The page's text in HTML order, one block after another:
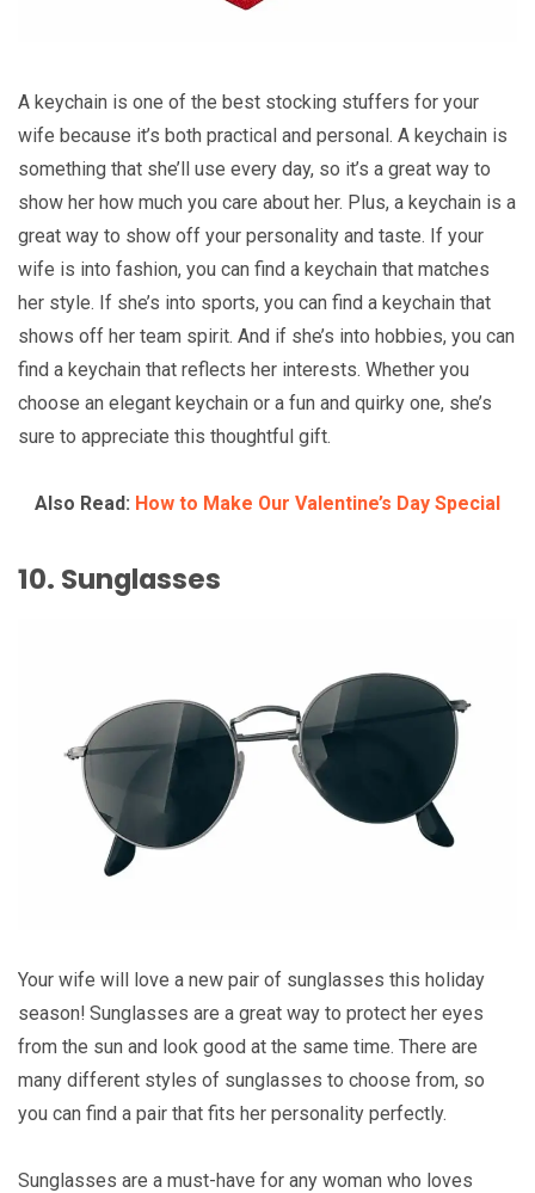
A keychain is one of the best stocking stuffers for your
wife because it’s both practical and personal. A keychain is
something that she’ll use every day, so it’s a great way to
show her how much you care about her. Plus, a keychain is a
great way to show off your personality and taste. If your
wife is into fashion, you can find a keychain that matches
her style. If she’s into sports, you can find a keychain that
shows off her team spirit. And if she’s into hobbies, you can
find a keychain that reflects her interests. Whether you
choose an elegant keychain or a fun and quirky one, she’s
sure to appreciate this thoughtful gift.
Also Read: How to Make Our Valentine’s Day Special
10. Sunglasses
Your wife will love a new pair of sunglasses this holiday
season! Sunglasses are a great way to protect her eyes
from the sun and look good at the same time. There are
many different styles of sunglasses to choose from, so
you can find a pair that fits her personality perfectly.
Sunglasses are a must-have for any woman who loves